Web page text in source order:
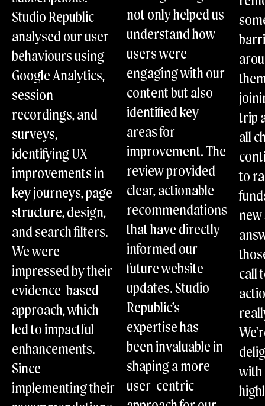
Scalable implementation: Ensure timely updates with
adjustable support levels.
Internal growth: Empower your team with training for
long-term digital success.
Strategic maturity: Drive long-term success with
continuous strategic collaboration.
Studio Republic
analysed our user
behaviours using
Google Analytics,
session
recordings, and
surveys,
identifying UX
improvements in
key journeys, page
structure, design,
and search filters.
We were
impressed by their
evidence-based
approach, which
led to impactful
enhancements.
Since
implementing their
not only helped us
understand how
users were
engaging with our
content but also
identified key
areas for
improvement. The
review provided
clear, actionable
recommendations
that have directly
informed our
future website
updates. Studio
Republic’s
expertise has
been invaluable in
shaping a more
user-centric
trip
all
to
new
call
with